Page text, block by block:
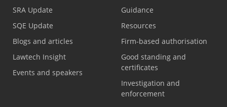
SRA Update
SQE Update
Blogs and articles
Lawtech Insight
Events and speakers
Guidance
Resources
Firm-based authorisation
Good standing and
certificates
Investigation and
enforcement